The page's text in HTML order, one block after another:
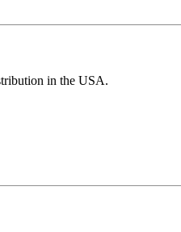
in the USA.